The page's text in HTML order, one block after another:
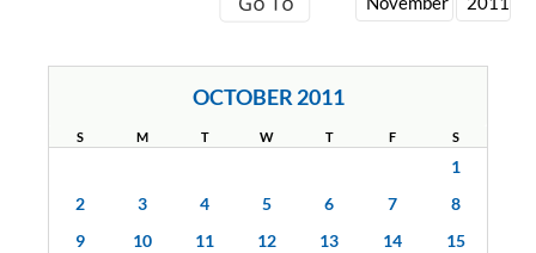
OCTOBER 2011
S M T W T F S
1
2
3 4 5 6 7
8
9
10 11 12 13 14
15